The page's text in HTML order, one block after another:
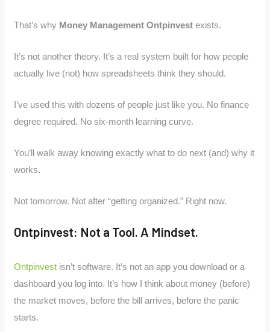
That’s why Money Management Ontpinvest exists.
It’s not another theory. It’s a real system built for how people
actually live (not) how spreadsheets think they should.
I’ve used this with dozens of people just like you. No finance
degree required. No six-month learning curve.
You’ll walk away knowing exactly what to do next (and) why it
works.
Not tomorrow. Not after “getting organized.” Right now.
Ontpinvest: Not a Tool. A Mindset.
Ontpinvest isn’t software. It’s not an app you download or a
dashboard you log into. It’s how I think about money (before)
the market moves, before the bill arrives, before the panic
starts.